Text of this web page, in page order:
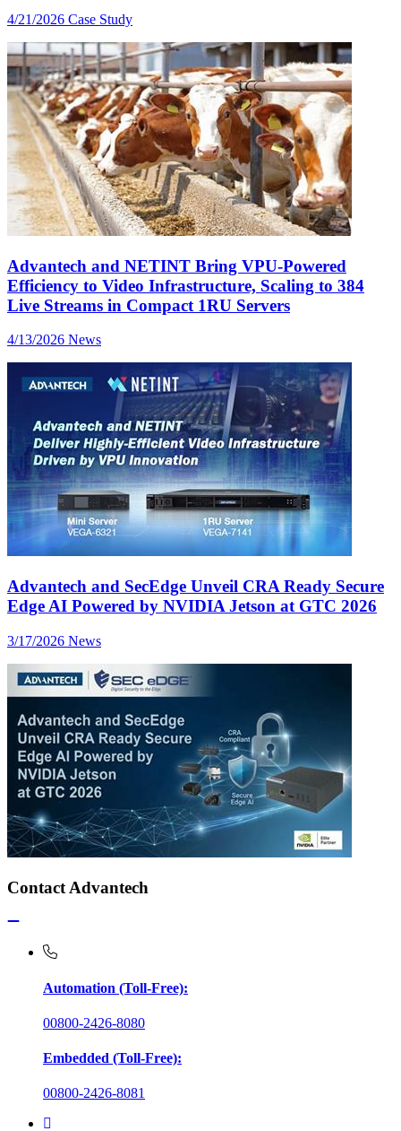
4/21/2026 Case Study
Advantech and NETINT Bring VPU-Powered
Efficiency to Video Infrastructure, Scaling to 384
Live Streams in Compact 1RU Servers
4/13/2026 News
Advantech and SecEdge Unveil CRA Ready Secure
Edge AI Powered by NVIDIA Jetson at GTC 2026
3/17/2026 News
Contact Advantech
Automation (Toll-Free):
00800-2426-8080
Embedded (Toll-Free):
00800-2426-8081